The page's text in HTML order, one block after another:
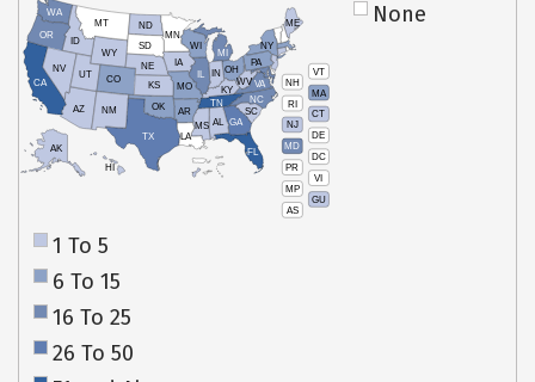
VT
NH
MA
RI
CT
NJ
DE
MD
DC
PR
VI
MP
GU
AS
HI
AK
CA
NV
OR
WA
ID
MT
WY
UT
AZ
CO
NM
TX
OK
KS
NE
SD
ND
MN
IA
WI
IL
MO
AR
LA
MS AL
TN
KY
IN
MI
OH
PA
NY
ME
WVVA
NC
SC
GA
FL
None
1 To 5
6 To 15
16 To 25
26 To 50